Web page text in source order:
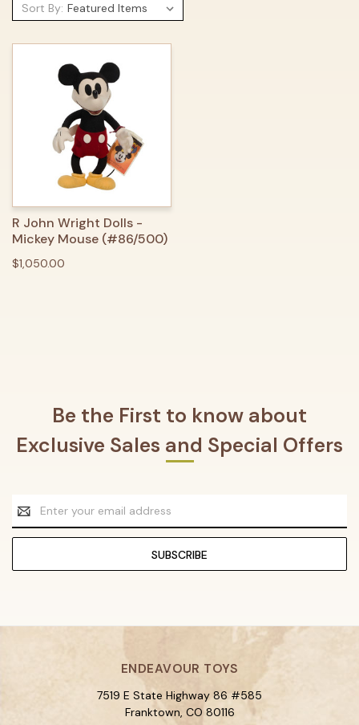
Sort By:
R John Wright Dolls -
Mickey Mouse (#86/500)
$1,050.00
Be the First to know about
Exclusive Sales and Special Offers
Email
Address
ENDEAVOUR TOYS
7519 E State Highway 86 #585
Franktown, CO 80116